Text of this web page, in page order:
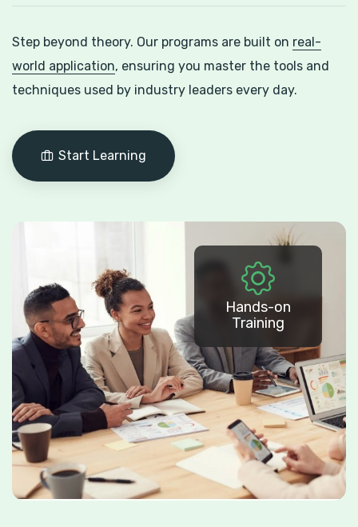
Step beyond theory. Our programs are built on real-
world application, ensuring you master the tools and
techniques used by industry leaders every day.
Start Learning
Hands-on
Training